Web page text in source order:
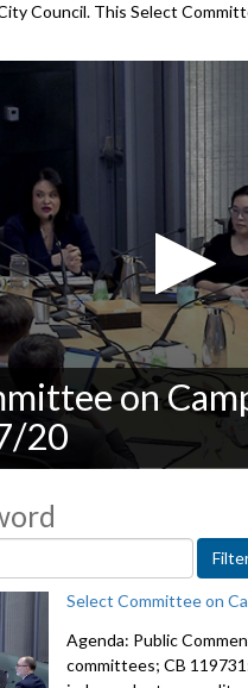
Council. This Select
on
20
Select Committee on
Agenda: Public
committees; CB